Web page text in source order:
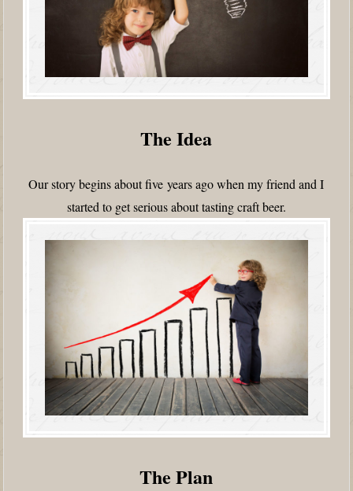
The Idea
Our story begins about five years ago when my friend and I
started to get serious about tasting craft beer.
The Plan